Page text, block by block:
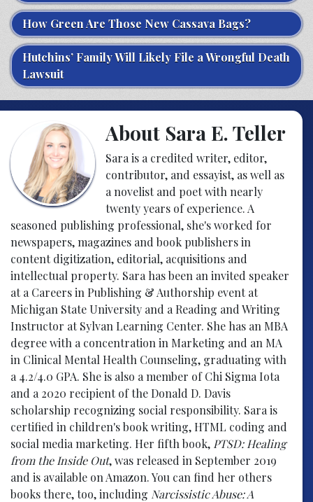
How Green Are Those New Cassava Bags?
Hutchins’ Family Will Likely File a Wrongful Death
Lawsuit
About Sara E. Teller
Sara is a credited writer, editor,
contributor, and essayist, as well as
a novelist and poet with nearly
twenty years of experience. A
seasoned publishing professional, she's worked for
newspapers, magazines and book publishers in
content digitization, editorial, acquisitions and
intellectual property. Sara has been an invited speaker
at a Careers in Publishing & Authorship event at
Michigan State University and a Reading and Writing
Instructor at Sylvan Learning Center. She has an MBA
degree with a concentration in Marketing and an MA
in Clinical Mental Health Counseling, graduating with
a 4.2/4.0 GPA. She is also a member of Chi Sigma Iota
and a 2020 recipient of the Donald D. Davis
scholarship recognizing social responsibility. Sara is
certified in children's book writing, HTML coding and
social media marketing. Her fifth book, PTSD: Healing
from the Inside Out, was released in September 2019
and is available on Amazon. You can find her others
books there, too, including Narcissistic Abuse: A